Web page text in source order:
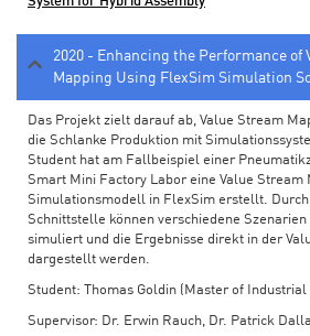
2020 - Enhancing the Performance of
Mapping Using FlexSim Simulation
Das Projekt zielt darauf ab, Value Stream
die Schlanke Produktion mit
Student hat am Fallbeispiel einer
Smart Mini Factory Labor eine Value Stream
Simulationsmodell in FlexSim erstellt.
Schnittstelle können verschiedene
simuliert und die Ergebnisse direkt in der
dargestellt werden.
Student: Thomas Goldin (Master of
Supervisor: Dr. Erwin Rauch, Dr. Patrick